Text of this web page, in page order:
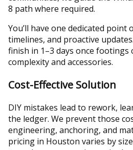
8 path where required.
You’ll have one dedicated point
timelines, and proactive
finish in 1–3 days once footings
complexity and accessories.
Cost-Effective Solution
DIY mistakes lead to rework,
the ledger. We prevent those
engineering, anchoring, and
pricing in Houston varies by